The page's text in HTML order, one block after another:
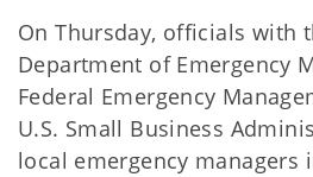
On Thursday, officials with
Department of Emergency
Federal Emergency
U.S. Small Business
local emergency managers